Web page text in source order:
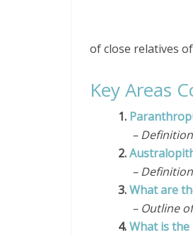
of close relatives
Key Areas
1.
–
2.
–
3.What are
– Outline of
4.What is